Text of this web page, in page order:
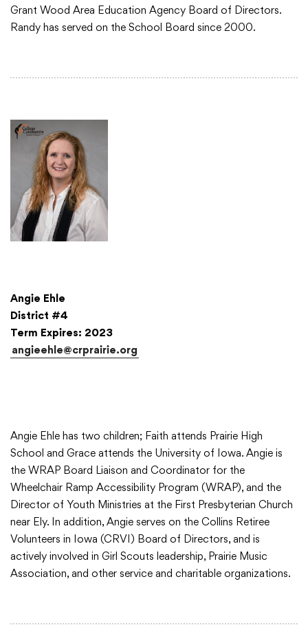
Show your #PrairiePride support!
DistrictSchools
Grant Wood Area Education Agency Board of Directors.
Randy has served on the School Board since 2000.
Angie Ehle
District #4
Term Expires: 2023
angieehle@crprairie.org
Angie Ehle has two children; Faith attends Prairie High
School and Grace attends the University of Iowa. Angie is
the WRAP Board Liaison and Coordinator for the
Wheelchair Ramp Accessibility Program (WRAP), and the
Director of Youth Ministries at the First Presbyterian Church
near Ely. In addition, Angie serves on the Collins Retiree
Volunteers in Iowa (CRVI) Board of Directors, and is
actively involved in Girl Scouts leadership, Prairie Music
Association, and other service and charitable organizations.